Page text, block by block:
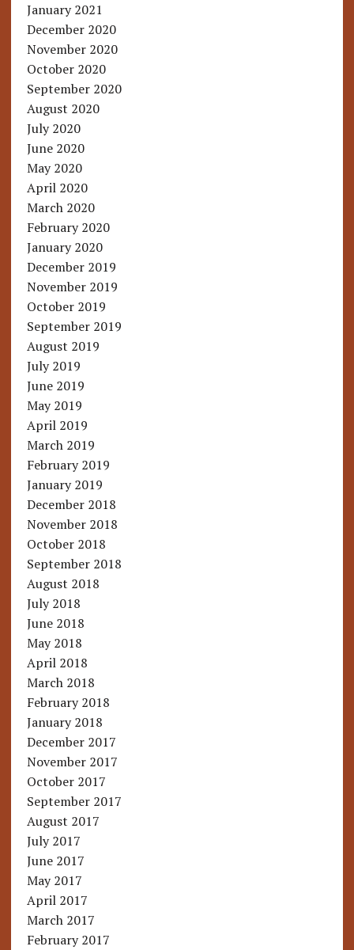
January 2021
December 2020
November 2020
October 2020
September 2020
August 2020
July 2020
June 2020
May 2020
April 2020
March 2020
February 2020
January 2020
December 2019
November 2019
October 2019
September 2019
August 2019
July 2019
June 2019
May 2019
April 2019
March 2019
February 2019
January 2019
December 2018
November 2018
October 2018
September 2018
August 2018
July 2018
June 2018
May 2018
April 2018
March 2018
February 2018
January 2018
December 2017
November 2017
October 2017
September 2017
August 2017
July 2017
June 2017
May 2017
April 2017
March 2017
February 2017